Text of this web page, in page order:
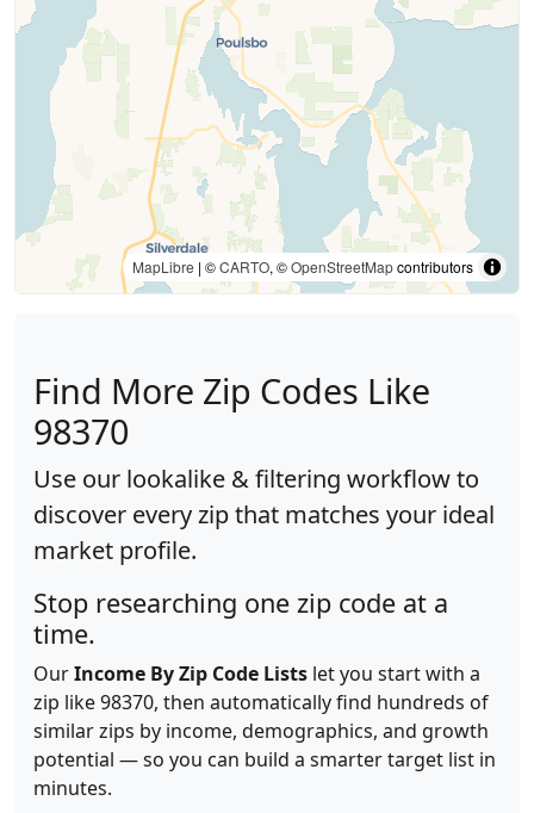
MapLibre | ©CARTO, ©OpenStreetMapcontributors
Find More Zip Codes Like
98370
Use our lookalike & filtering workflow to
discover every zip that matches your ideal
market profile.
Stop researching one zip code at a
time.
OurIncome By Zip Code Lists let you start with a
zip like 98370, then automatically find hundreds of
similar zips by income, demographics, and growth
potential — so you can build a smarter target list in
minutes.